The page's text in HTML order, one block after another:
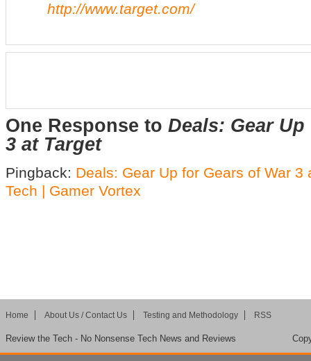
http://www.target.com/
One Response to Deals: Gear
3 at Target
Pingback: Deals: Gear Up for Gears of War 3
Tech | Gamer Vortex
Home About Us / Contact Us Testing and Methodology RSS
Review the Tech - No Nonsense Tech News and Reviews